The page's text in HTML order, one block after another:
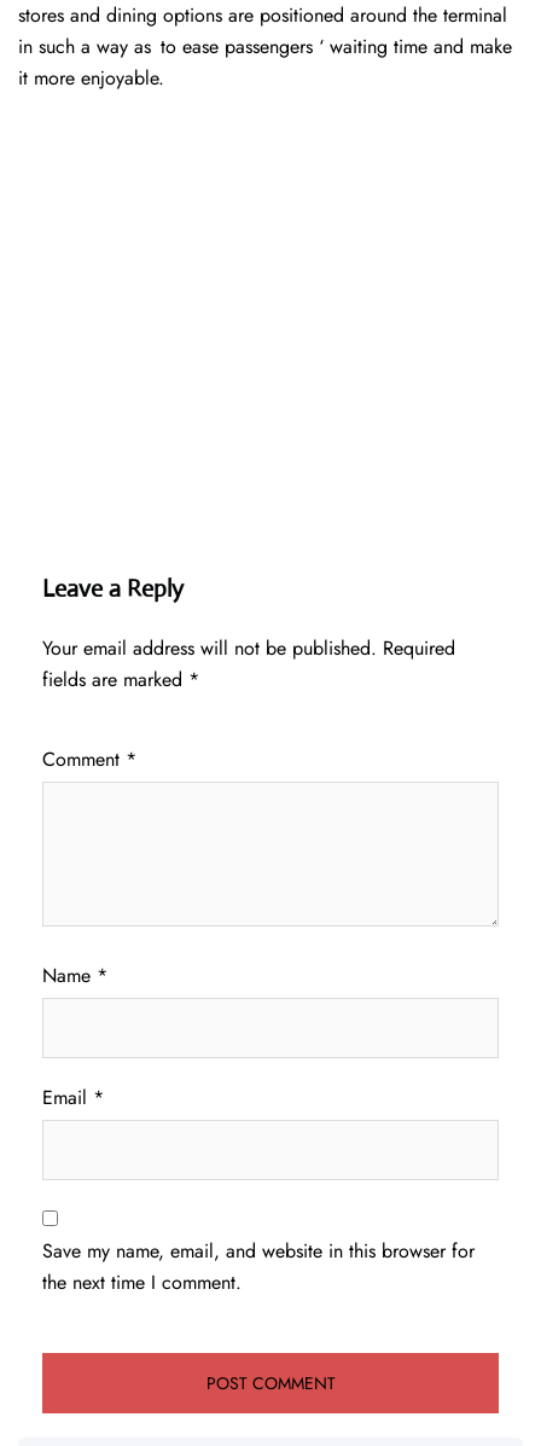
stores and dining options are positioned around the terminal
in such a way as to ease passengers ‘ waiting time and make
it more enjoyable.
Leave a Reply
Your email address will not be published. Required
fields are marked *
Comment *
Name *
Email *
Save my name, email, and website in this browser for
the next time I comment.